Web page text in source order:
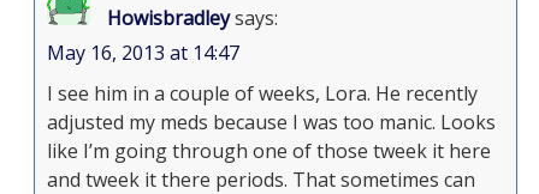
Howisbradleysays:
May 16, 2013 at 14:47
I see him in a couple of weeks, Lora. He recently
adjusted my meds because I was too manic. Looks
like I’m going through one of those tweek it here
and tweek it there periods. That sometimes can